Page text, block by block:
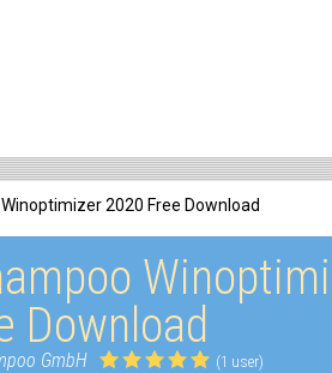
2020 Free Download
Download
GmbH (1 user)